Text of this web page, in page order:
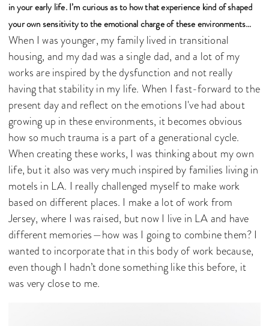
in your early life. I’m curious as to how that experience kind of shaped
your own sensitivity to the emotional charge of these environments…
When I was younger, my family lived in transitional
housing, and my dad was a single dad, and a lot of my
works are inspired by the dysfunction and not really
having that stability in my life. When I fast-forward to the
present day and reflect on the emotions I've had about
growing up in these environments, it becomes obvious
how so much trauma is a part of a generational cycle.
When creating these works, I was thinking about my own
life, but it also was very much inspired by families living in
motels in LA. I really challenged myself to make work
based on different places. I make a lot of work from
Jersey, where I was raised, but now I live in LA and have
different memories—how was I going to combine them? I
wanted to incorporate that in this body of work because,
even though I hadn’t done something like this before, it
was very close to me.